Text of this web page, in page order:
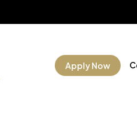
Apply Now